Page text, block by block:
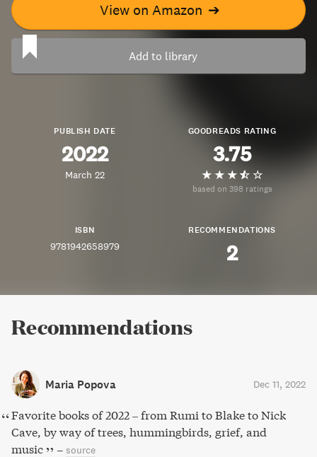
View on Amazon ➔
Add to library
PUBLISH DATE
2022
March 22
GOODREADS RATING
3.75
based on 398 ratings
ISBN
9781942658979
RECOMMENDATIONS
2
Recommendations
Maria Popova Dec 11, 2022
Favorite books of 2022 – from Rumi to Blake to Nick
Cave, by way of trees, hummingbirds, grief, and
music
– source